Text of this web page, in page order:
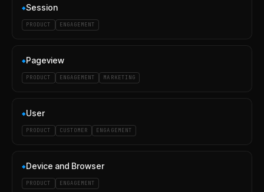
◆Session
PRODUCT ENGAGEMENT
◆Pageview
PRODUCT ENGAGEMENT MARKETING
◆User
PRODUCT CUSTOMER ENGAGEMENT
◆Device and Browser
PRODUCT ENGAGEMENT